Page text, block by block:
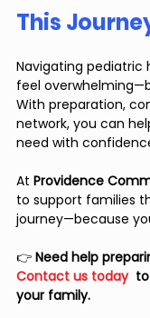
This
Navigating
feel
With preparation,
network, you can
need with
At Providence
to support families
journey—because
👉 Need help
Contact us today to
your family.